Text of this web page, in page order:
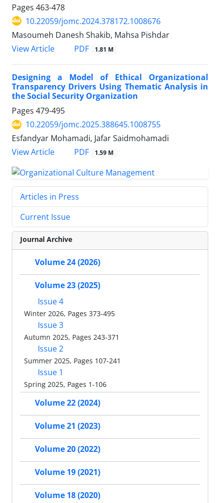
Pages 463-478
10.22059/jomc.2024.378172.1008676
Masoumeh Danesh Shakib, Mahsa Pishdar
View Article
PDF 1.81 M
Designing a Model of Ethical Organizational
Transparency Drivers Using Thematic Analysis in
the Social Security Organization
Pages 479-495
10.22059/jomc.2025.388645.1008755
Esfandyar Mohamadi, Jafar Saidmohamadi
View Article
PDF 1.59 M
Articles in Press
Current Issue
Journal Archive
Volume 24 (2026)
Volume 23 (2025)
Issue 4
Winter 2026, Pages 373-495
Issue 3
Autumn 2025, Pages 243-371
Issue 2
Summer 2025, Pages 107-241
Issue 1
Spring 2025, Pages 1-106
Volume 22 (2024)
Volume 21 (2023)
Volume 20 (2022)
Volume 19 (2021)
Volume 18 (2020)